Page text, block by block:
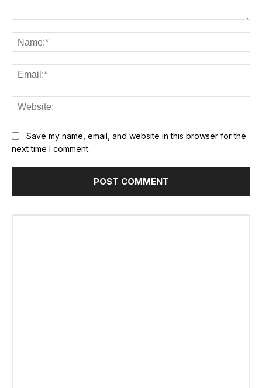
Save my name, email, and website in this browser for the
next time I comment.